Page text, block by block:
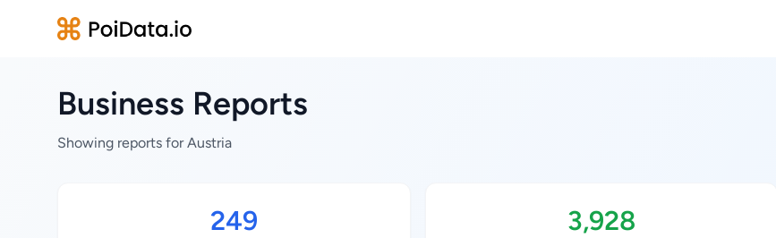
Business Reports
Showing reports for Austria
249 3,928